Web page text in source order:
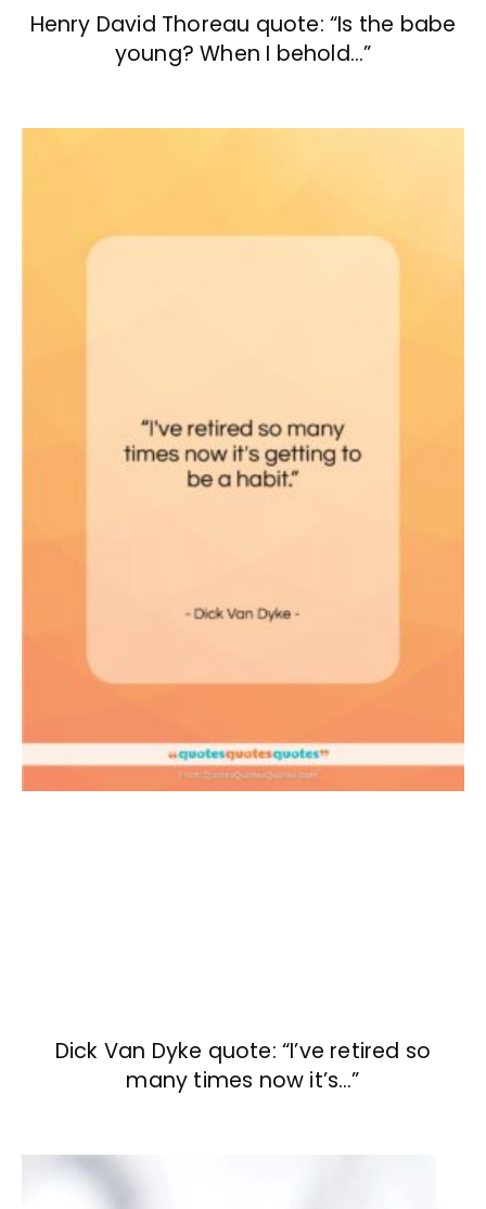
Henry David Thoreau quote: “Is the babe
young? When I behold…”
Dick Van Dyke quote: “I’ve retired so
many times now it’s…”